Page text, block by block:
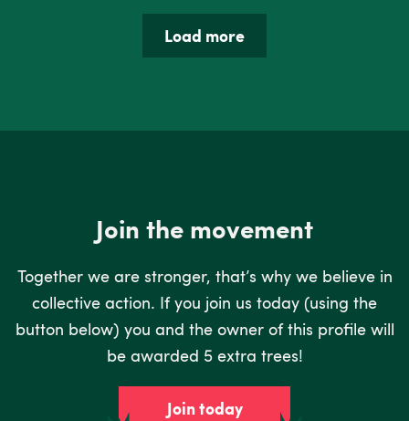
Load more
Join the movement
Together we are stronger, that’s why we believe in
collective action. If you join us today (using the
button below) you and the owner of this profile will
be awarded 5 extra trees!
Join today